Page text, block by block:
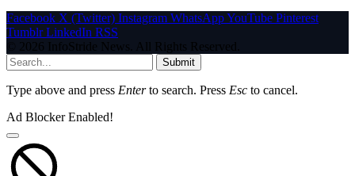
Facebook X (Twitter) Instagram WhatsAppYouTube Pinterest
Tumblr LinkedIn RSS
© 2026 InfoStride News. All Rights Reserved.
Submit
Type above and press Enterto search. Press Esc to cancel.
Ad Blocker Enabled!